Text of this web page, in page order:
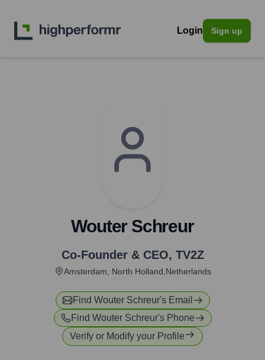
Login Sign up
Wouter Schreur
Co-Founder & CEO, TV2Z
Amsterdam, North Holland,Netherlands
Find Wouter Schreur's Email
Find Wouter Schreur's Phone
Verify or Modify your Profile